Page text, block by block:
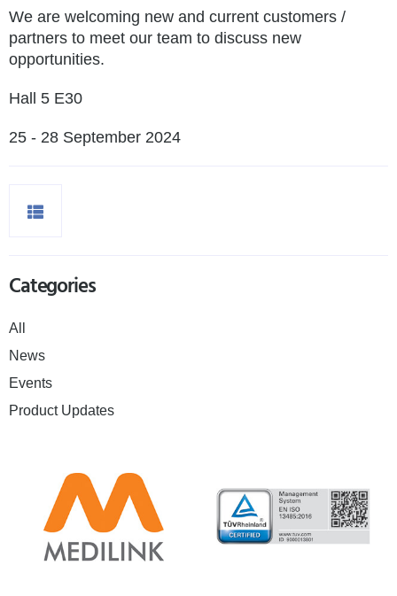
We are welcoming new and current customers /
partners to meet our team to discuss new
opportunities.
Hall 5 E30
25 - 28 September 2024
Categories
All
News
Events
Product Updates